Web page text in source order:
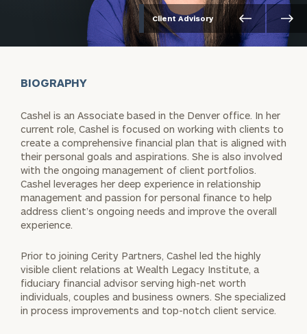
Client Advisory
BIOGRAPHY
Cashel is an Associate based in the Denver office. In her
current role, Cashel is focused on working with clients to
create a comprehensive financial plan that is aligned with
their personal goals and aspirations. She is also involved
with the ongoing management of client portfolios.
Cashel leverages her deep experience in relationship
management and passion for personal finance to help
address client’s ongoing needs and improve the overall
experience.
Prior to joining Cerity Partners, Cashel led the highly
visible client relations at Wealth Legacy Institute, a
fiduciary financial advisor serving high-net worth
individuals, couples and business owners. She specialized
in process improvements and top-notch client service.